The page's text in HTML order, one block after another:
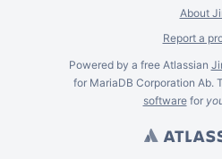
About
Report a
Powered by a free Atlassian
for MariaDB Corporation Ab.
softwarefor